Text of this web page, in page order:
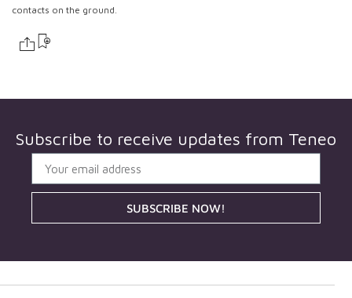
contacts on the ground.
Subscribe to receive updates from Teneo
SUBSCRIBE NOW!